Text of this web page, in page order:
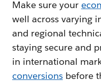
Make sure your
well across varying
and regional
staying secure and
in international
conversionsbefore